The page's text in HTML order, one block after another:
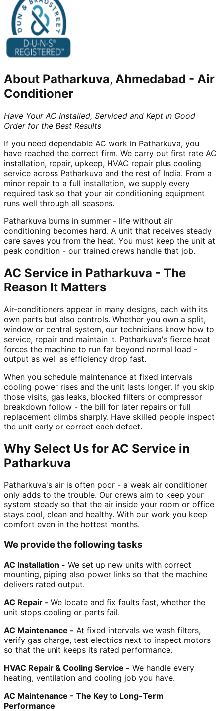
About Patharkuva, Ahmedabad - Air
Conditioner
Have Your AC Installed, Serviced and Kept in Good
Order for the Best Results
If you need dependable AC work in Patharkuva, you
have reached the correct firm. We carry out first rate AC
installation, repair, upkeep, HVAC repair plus cooling
service across Patharkuva and the rest of India. From a
minor repair to a full installation, we supply every
required task so that your air conditioning equipment
runs well through all seasons.
Patharkuva burns in summer - life without air
conditioning becomes hard. A unit that receives steady
care saves you from the heat. You must keep the unit at
peak condition - our trained crews handle that job.
AC Service in Patharkuva - The
Reason It Matters
Air-conditioners appear in many designs, each with its
own parts but also controls. Whether you own a split,
window or central system, our technicians know how to
service, repair and maintain it. Patharkuva's fierce heat
forces the machine to run far beyond normal load -
output as well as efficiency drop fast.
When you schedule maintenance at fixed intervals
cooling power rises and the unit lasts longer. If you skip
those visits, gas leaks, blocked filters or compressor
breakdown follow - the bill for later repairs or full
replacement climbs sharply. Have skilled people inspect
the unit early or correct each defect.
Why Select Us for AC Service in
Patharkuva
Patharkuva's air is often poor - a weak air conditioner
only adds to the trouble. Our crews aim to keep your
system steady so that the air inside your room or office
stays cool, clean and healthy. With our work you keep
comfort even in the hottest months.
We provide the following tasks
AC Installation - We set up new units with correct
mounting, piping also power links so that the machine
delivers rated output.
AC Repair - We locate and fix faults fast, whether the
unit stops cooling or parts fail.
AC Maintenance - At fixed intervals we wash filters,
verify gas charge, test electrics next to inspect motors
so that the unit keeps its rated performance.
HVAC Repair & Cooling Service - We handle every
heating, ventilation and cooling job you have.
AC Maintenance - The Key to Long-Term
Performance